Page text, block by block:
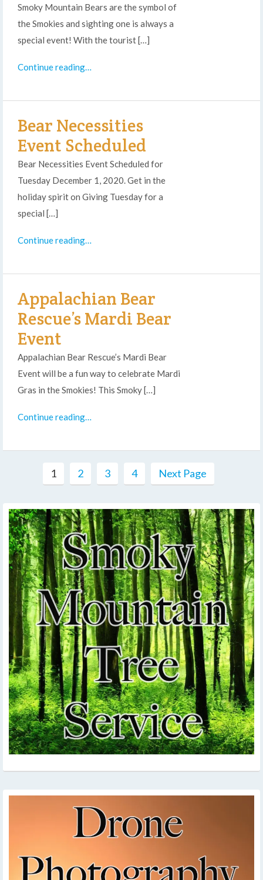
Smoky Mountain Bears are the symbol of
the Smokies and sighting one is always a
special event! With the tourist […]
Continue reading…
Bear Necessities
Event Scheduled
Bear Necessities Event Scheduled for
Tuesday December 1, 2020. Get in the
holiday spirit on Giving Tuesday for a
special […]
Continue reading…
Appalachian Bear
Rescue’s Mardi Bear
Event
Appalachian Bear Rescue’s Mardi Bear
Event will be a fun way to celebrate Mardi
Gras in the Smokies! This Smoky […]
Continue reading…
1 2 3 4 Next Page